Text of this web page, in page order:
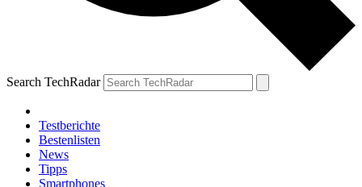
Search TechRadar
Testberichte
Bestenlisten
News
Tipps
Smartphones